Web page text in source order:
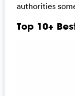
authorities
Top 10+